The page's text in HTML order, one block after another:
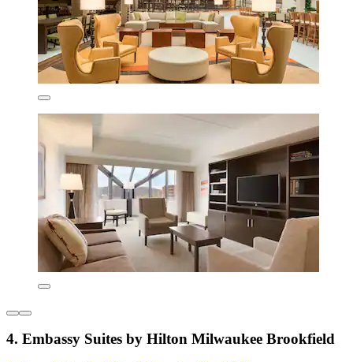
4. Embassy Suites by Hilton Milwaukee Brookfield